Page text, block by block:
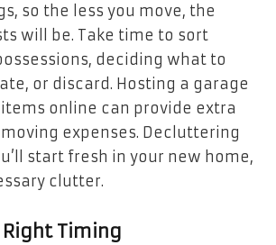
so the less you move, the
will be. Take time to sort
deciding what to
or discard. Hosting a garage
online can provide extra
expenses. Decluttering
start fresh in your new home,
clutter.
Timing